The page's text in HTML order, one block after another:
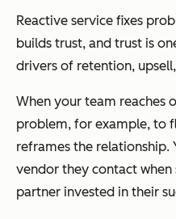
Reactive service fixes
builds trust, and trust is
drivers of retention,
When your team reaches
problem, for example, to
reframes the relationship.
vendor they contact when
partner invested in their